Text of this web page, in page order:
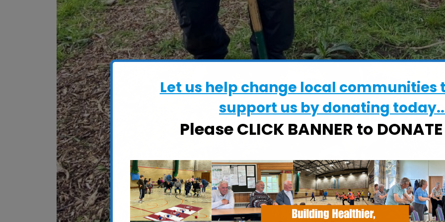
Let us help change local communities
support us by donating
Please CLICK BANNER to